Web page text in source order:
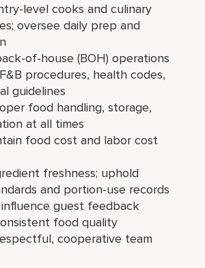
level cooks and culinary
oversee daily prep and
of-house (BOH) operations
procedures, health codes,
guidelines
food handling, storage,
at all times
food cost and labor cost
freshness; uphold
and portion-use records
guest feedback
food quality
cooperative team